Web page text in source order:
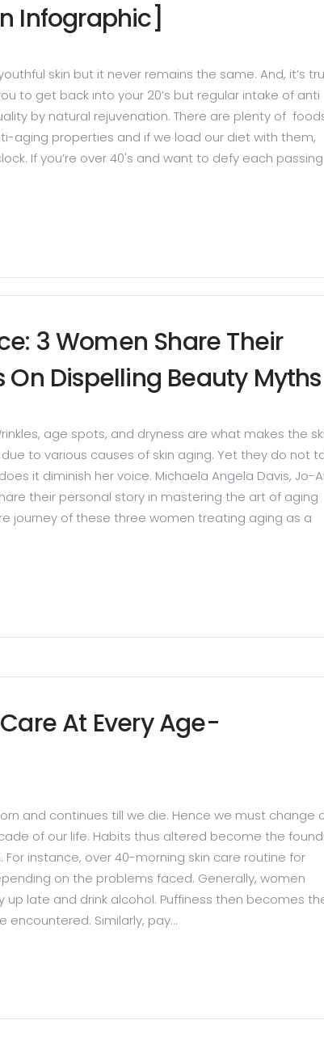
Infographic]
skin but it never remains the same. And, it’s
to get back into your 20’s but regular intake of anti
by natural rejuvenation. There are plenty of
aging properties and if we load our diet with them,
If you’re over 40's and want to defy each passing
3 Women Share Their
On Dispelling Beauty Myths
age spots, and dryness are what makes the
to various causes of skin aging. Yet they do not
it diminish her voice. Michaela Angela Davis, Jo-
their personal story in mastering the art of aging
journey of these three women treating aging as a
At Every Age-
and continues till we die. Hence we must change
of our life. Habits thus altered become the
For instance, over 40-morning skin care routine for
on the problems faced. Generally, women
late and drink alcohol. Puffiness then becomes
Similarly, pay...